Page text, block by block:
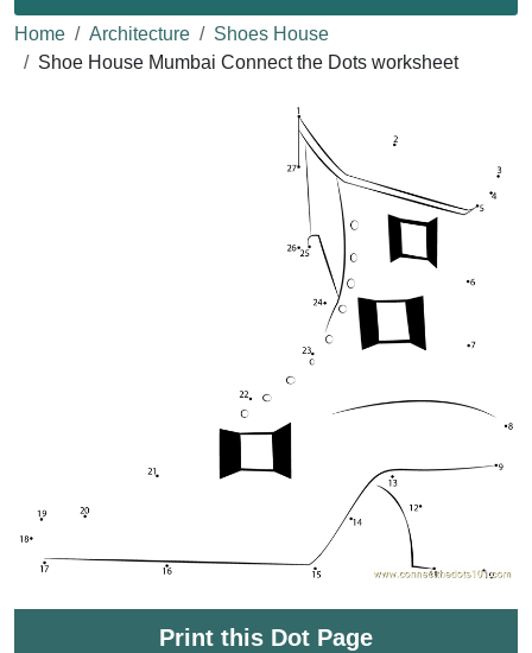
Home Architecture
Shoes House
Shoe House Mumbai Connect the Dots worksheet
Print this Dot Page